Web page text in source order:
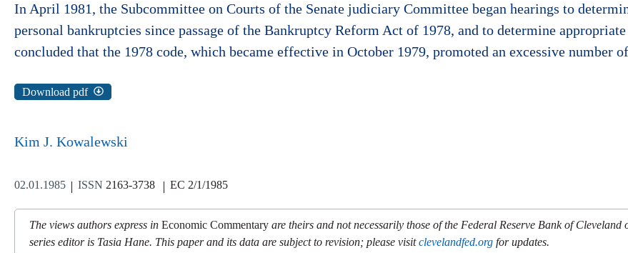
In April 1981, the Subcommittee on Courts of the Senate judiciary Committee began hearings to
personal bankruptcies since passage of the Bankruptcy Reform Act of 1978, and to determine
concluded that the 1978 code, which became effective in October 1979, promoted an excessive number
Download pdf
Kim J. Kowalewski
02.01.1985 ISSN 2163-3738 EC 2/1/1985
The views authors express in Economic Commentary are theirs and not necessarily those of the Federal Reserve Bank of
series editor is Tasia Hane. This paper and its data are subject to revision; please visitclevelandfed.org for updates.